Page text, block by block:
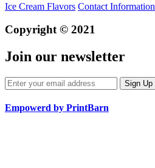
Ice Cream Flavors Contact Information
Copyright © 2021
Join our newsletter
Empowerd by PrintBarn